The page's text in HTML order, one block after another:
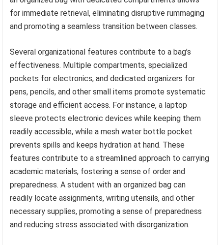
for immediate retrieval, eliminating disruptive rummaging
and promoting a seamless transition between classes.
Several organizational features contribute to a bag’s
effectiveness. Multiple compartments, specialized
pockets for electronics, and dedicated organizers for
pens, pencils, and other small items promote systematic
storage and efficient access. For instance, a laptop
sleeve protects electronic devices while keeping them
readily accessible, while a mesh water bottle pocket
prevents spills and keeps hydration at hand. These
features contribute to a streamlined approach to carrying
academic materials, fostering a sense of order and
preparedness. A student with an organized bag can
readily locate assignments, writing utensils, and other
necessary supplies, promoting a sense of preparedness
and reducing stress associated with disorganization.